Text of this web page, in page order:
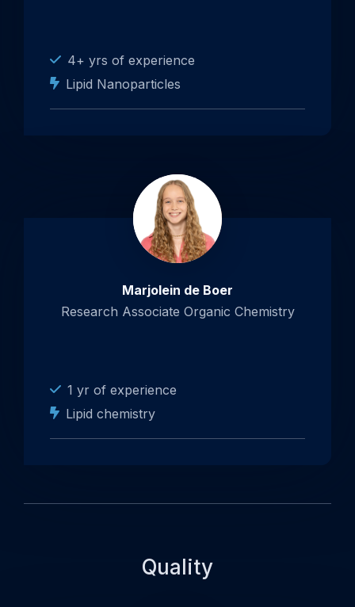
4+ yrs of experience
Lipid Nanoparticles
Marjolein de Boer
Research Associate Organic Chemistry
1 yr of experience
Lipid chemistry
Quality